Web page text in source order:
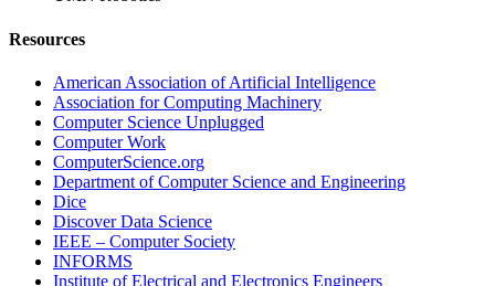
Resources
American Association of Artificial Intelligence
Association for Computing Machinery
Computer Science Unplugged
Computer Work
ComputerScience.org
Department of Computer Science and Engineering
Dice
Discover Data Science
IEEE – Computer Society
INFORMS
Institute of Electrical and Electronics Engineers